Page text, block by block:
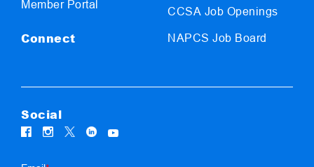
Member Portal
Connect
CCSA Job Openings
NAPCS Job Board
Social